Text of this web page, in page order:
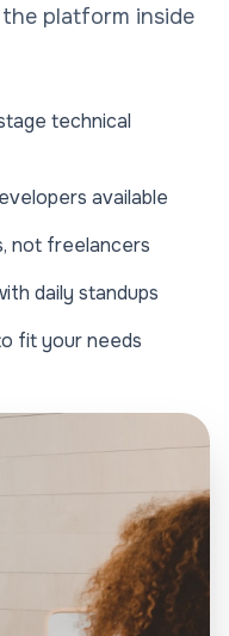
platform inside
technical
available
not freelancers
daily standups
fit your needs